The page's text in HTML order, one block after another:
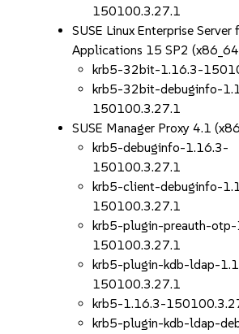
150100.3.27.1
SUSE Linux Enterprise Server
Applications 15 SP2
krb5-32bit-1.16.3-
krb5-32bit-debuginfo-
150100.3.27.1
SUSE Manager Proxy 4.1
krb5-debuginfo-1.16.3-
150100.3.27.1
krb5-client-debuginfo-
150100.3.27.1
krb5-plugin-preauth-
150100.3.27.1
krb5-plugin-kdb-ldap-
150100.3.27.1
krb5-1.16.3-
krb5-plugin-kdb-ldap-